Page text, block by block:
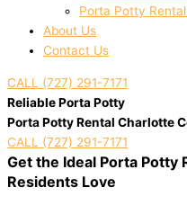
Porta Potty
About Us
Contact Us
CALL (727) 291-7171
Reliable Porta Potty
Porta Potty Rental Charlotte
CALL (727) 291-7171
Get the Ideal Porta Potty
Residents Love